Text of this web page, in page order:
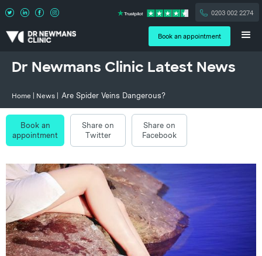
0203 002 2274
Book an appointment
Dr Newmans Clinic Latest News
Home News Are Spider Veins Dangerous?
Book an
appointment
Share on
Twitter
Share on
Facebook